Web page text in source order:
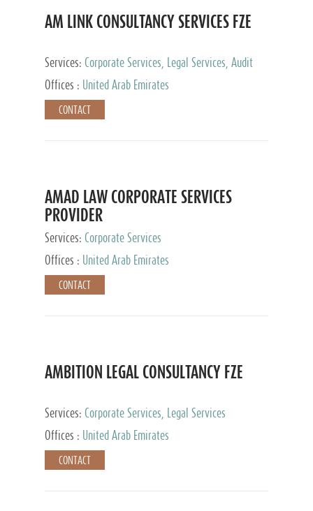
AM LINK CONSULTANCY SERVICES FZE
Services: Corporate Services, Legal Services, Audit
and Accounting Services, Tax Advisory Services,
Private Client Services
Offices : United Arab Emirates
CONTACT
AMAD LAW CORPORATE SERVICES
PROVIDER
Services: Corporate Services
Offices :
United Arab Emirates
CONTACT
AMBITION LEGAL CONSULTANCY FZE
Services: Corporate Services, Legal Services
Offices :
United Arab Emirates
CONTACT